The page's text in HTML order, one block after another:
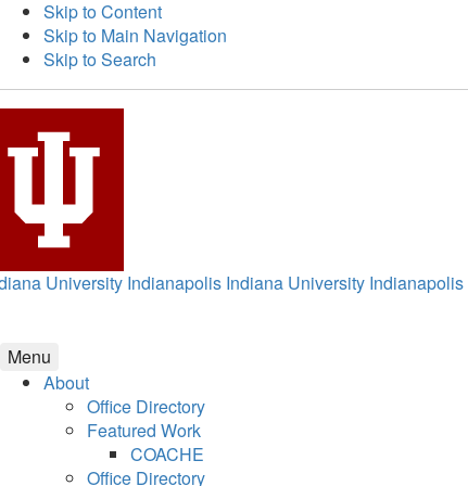
Skip to Content
Skip to Main Navigation
Skip to Search
University Indianapolis Indiana University Indianapolis
Menu
About
Office Directory
Featured Work
COACHE
Office Directory